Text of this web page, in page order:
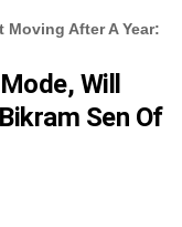
Moving After A Year:
Will
Sen Of